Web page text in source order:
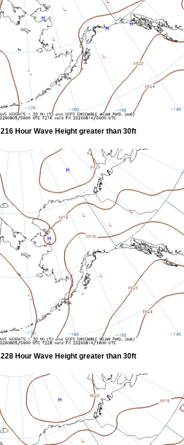
216 Hour Wave Height greater than 30ft
228 Hour Wave Height greater than 30ft